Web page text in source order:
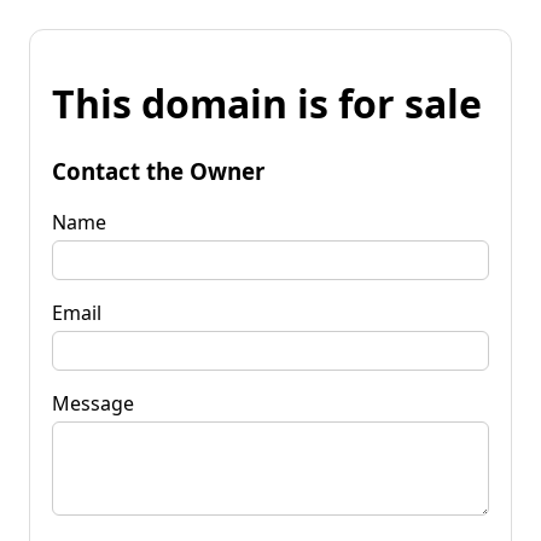
This domain is for sale
Contact the Owner
Name
Email
Message